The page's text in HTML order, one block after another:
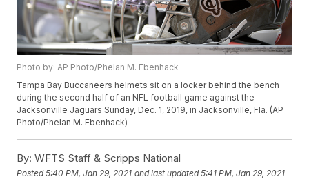
Photo by: AP Photo/Phelan M. Ebenhack
Tampa Bay Buccaneers helmets sit on a locker behind the bench
during the second half of an NFL football game against the
Jacksonville Jaguars Sunday, Dec. 1, 2019, in Jacksonville, Fla. (AP
Photo/Phelan M. Ebenhack)
By: WFTS Staff & Scripps National
Posted5:40 PM, Jan 29, 2021 and last updated 5:41 PM, Jan 29, 2021